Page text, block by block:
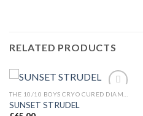
RELATED PRODUCTS
THE 10/10 BOYS CRYO CURED DIAMONDS
SUNSET STRUDEL